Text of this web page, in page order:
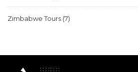
Zimbabwe Tours (7)